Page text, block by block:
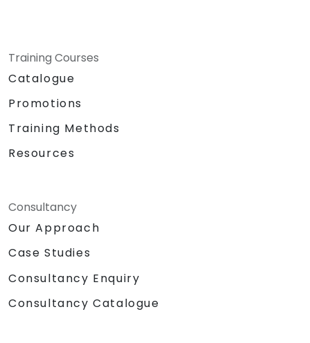
Training Courses
Catalogue
Promotions
Training Methods
Resources
Consultancy
Our Approach
Case Studies
Consultancy Enquiry
Consultancy Catalogue